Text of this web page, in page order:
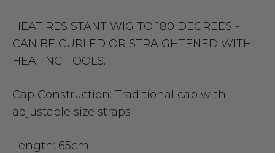
HEAT RESISTANT WIG TO 180 DEGREES -
CAN BE CURLED OR STRAIGHTENED WITH
HEATING TOOLS.
Cap Construction: Traditional cap with
adjustable size straps
Length: 65cm